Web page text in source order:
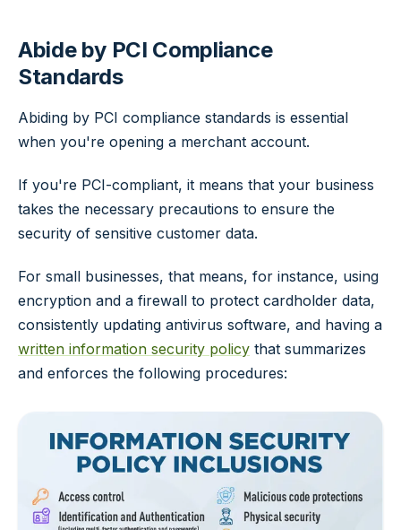
Abide by PCI Compliance
Standards
Abiding by PCI compliance standards is essential
when you're opening a merchant account.
If you're PCI-compliant, it means that your business
takes the necessary precautions to ensure the
security of sensitive customer data.
For small businesses, that means, for instance, using
encryption and a firewall to protect cardholder data,
consistently updating antivirus software, and having a
written information security policy that summarizes
and enforces the following procedures: